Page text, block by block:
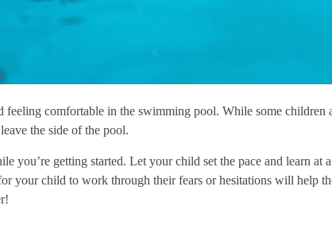
comfortable in the swimming pool. While some children
the side of the pool.
you’re getting started. Let your child set the pace and learn at
your child to work through their fears or hesitations will help